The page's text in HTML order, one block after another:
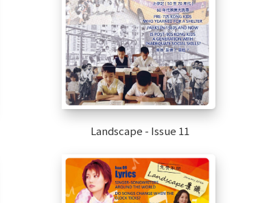
Landscape - Issue 11